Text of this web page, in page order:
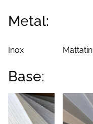
Metal:
Inox Mattatin
Base: